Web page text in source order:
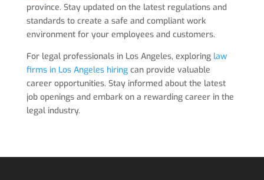
province. Stay updated on the latest regulations and
standards to create a safe and compliant work
environment for your employees and customers.
For legal professionals in Los Angeles, exploring law
firms in Los Angeles hiringcan provide valuable
career opportunities. Stay informed about the latest
job openings and embark on a rewarding career in the
legal industry.